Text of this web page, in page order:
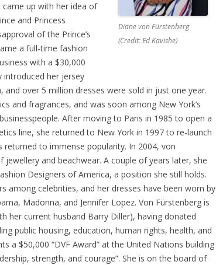
Diane von Fürstenberg
(Credit: Ed Kavishe)
up with her idea of
and Princess
of the Prince’s
a full-time fashion
with a $30,000
introduced her jersey
and over 5 million dresses were sold in just one year.
and fragrances, and was soon among New York’s
After moving to Paris in 1985 to open a
line, she returned to New York in 1997 to re-launch
returned to immense popularity. In 2004, von
and beachwear. A couple of years later, she
Designers of America, a position she still holds.
among celebrities, and her dresses have been worn by
Madonna, and Jennifer Lopez. Von Fürstenberg is
her current husband Barry Diller), having donated
public housing, education, human rights, health, and
a $50,000 “DVF Award” at the United Nations building
strength, and courage”. She is on the board of